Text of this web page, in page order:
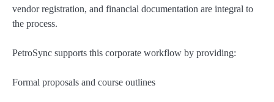
vendor registration, and financial documentation are integral to
the process.
PetroSync supports this corporate workflow by providing:
Formal proposals and course outlines